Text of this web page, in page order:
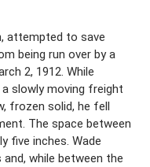
attempted to save
being run over by a
2, 1912. While
slowly moving freight
frozen solid, he fell
The space between
five inches. Wade
while between the